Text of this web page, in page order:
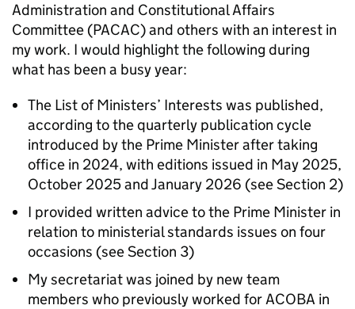
Administration and Constitutional Affairs
Committee (PACAC) and others with an interest in
my work. I would highlight the following during
what has been a busy year:
The List of Ministers’ Interests was published,
according to the quarterly publication cycle
introduced by the Prime Minister after taking
office in 2024, with editions issued in May 2025,
October 2025 and January 2026 (see Section 2)
I provided written advice to the Prime Minister in
relation to ministerial standards issues on four
occasions (see Section 3)
My secretariat was joined by new team
members who previously worked for ACOBA in